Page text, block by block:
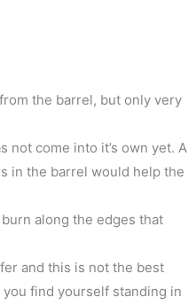
the barrel, but only very
not come into it’s own yet. A
in the barrel would help the
along the edges that
and this is not the best
find yourself standing in